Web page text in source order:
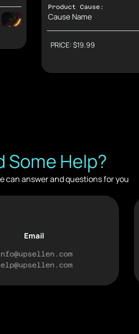
Support Causes and
Product Cause:
Cause Name
PRICE: $19.99
Some Help?
can answer and questions for you
Email